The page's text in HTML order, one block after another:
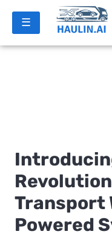
☰
Transport
Powered